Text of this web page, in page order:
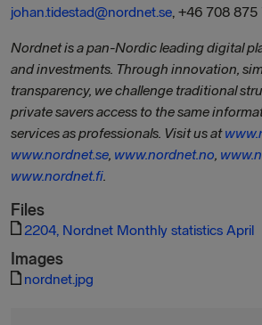
johan.tidestad@nordnet.se, +46 708 875
Nordnet is a pan-Nordic leading digital
and investments. Through innovation,
transparency, we challenge traditional
private savers access to the same
services as professionals. Visit us at
www.nordnet.se, www.nordnet.no,
www.nordnet.fi.
Files
2204, Nordnet Monthly statistics April
Images
nordnet.jpg